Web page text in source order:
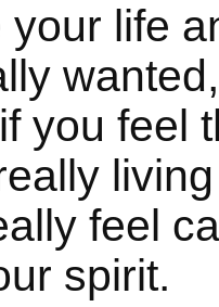
your life
you feel
feel
spirit.